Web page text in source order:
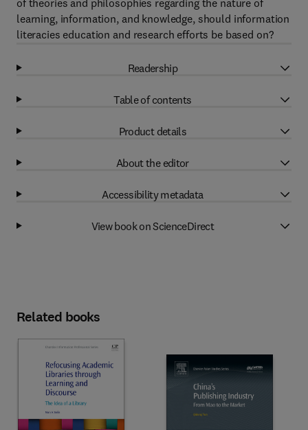
of theories and philosophies regarding the nature of
learning, information, and knowledge, should information
literacies education and research efforts be based on?
Readership
Table of contents
Product details
About the editor
Accessibility metadata
View book on ScienceDirect
Related books